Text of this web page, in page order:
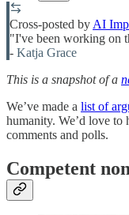
Cross-posted by AI
"I've been working on
- Katja Grace
This is a snapshot of a
We’ve made a list of
humanity. We’d love to
comments and polls.
Competent